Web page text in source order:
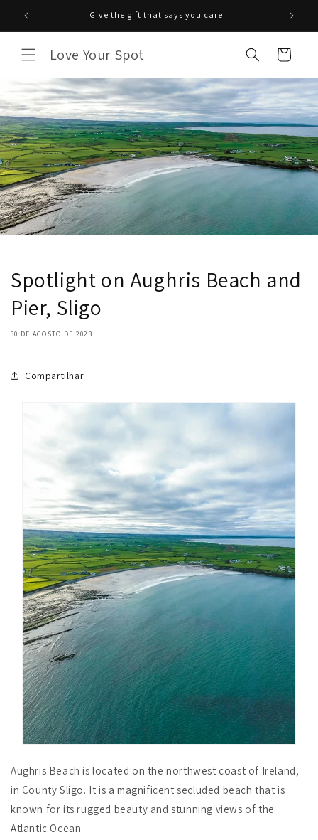
para o
Give the gift that says you care.
Love Your Spot Carrinho
Spotlight on Aughris Beach and
Pier, Sligo
30 DE AGOSTO DE 2023
Compartilhar
Aughris Beach is located on the northwest coast of Ireland,
in County Sligo. It is a magnificent secluded beach that is
known for its rugged beauty and stunning views of the
Atlantic Ocean.